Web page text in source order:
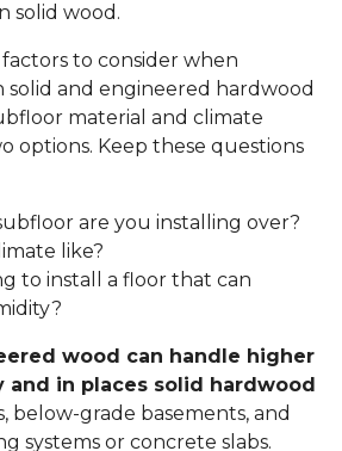
solid wood.
to consider when
solid and engineered hardwood
material and climate
options. Keep these questions
are you installing over?
like?
to install a floor that can
wood can handle higher
in places solid hardwood
below-grade basements, and
systems or concrete slabs.